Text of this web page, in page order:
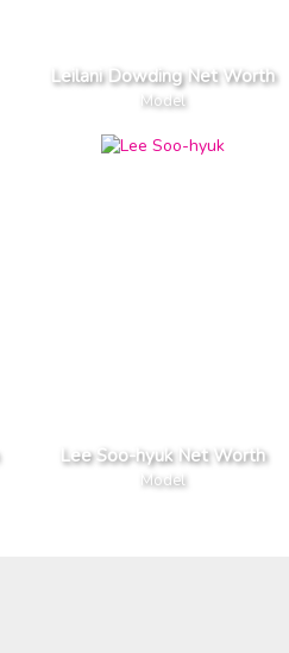
Leilani Dowding Net Worth
Model
Lee Soo-hyuk Net Worth
Model